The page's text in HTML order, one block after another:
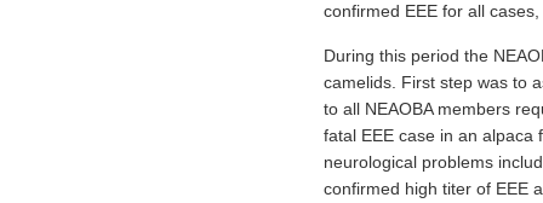
confirmed EEE for all
During this period the
camelids. First step was to
to all NEAOBA members
fatal EEE case in an alpaca
neurological problems
confirmed high titer of EEE